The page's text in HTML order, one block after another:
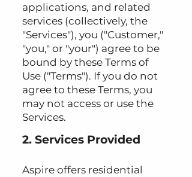
applications, and related
services (collectively, the
"Services"), you ("Customer,"
"you," or "your") agree to be
bound by these Terms of
Use ("Terms"). If you do not
agree to these Terms, you
may not access or use the
Services.
2. Services Provided
Aspire offers residential